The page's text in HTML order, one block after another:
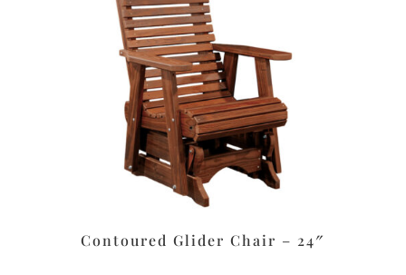
Contoured Glider Chair – 24″